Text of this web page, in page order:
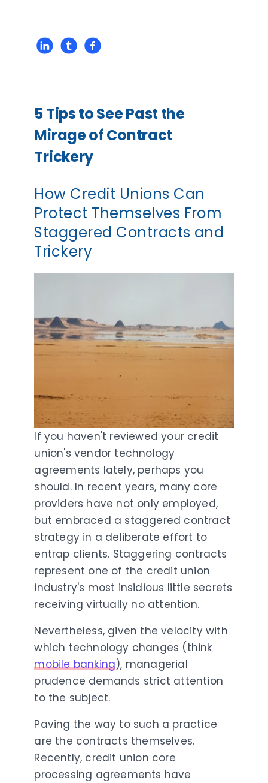
5 Tips to See Past the
Mirage of Contract
Trickery
How Credit Unions Can
Protect Themselves From
Staggered Contracts and
Trickery
If you haven't reviewed your credit
union's vendor technology
agreements lately, perhaps you
should. In recent years, many core
providers have not only employed,
but embraced a staggered contract
strategy in a deliberate effort to
entrap clients. Staggering contracts
represent one of the credit union
industry's most insidious little secrets
receiving virtually no attention.
Nevertheless, given the velocity with
which technology changes (think
mobile banking), managerial
prudence demands strict attention
to the subject.
Paving the way to such a practice
are the contracts themselves.
Recently, credit union core
processing agreements have